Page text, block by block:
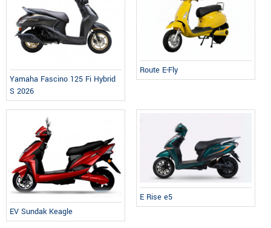
Yamaha Fascino 125 Fi Hybrid
S 2026
Route E-Fly
EV Sundak Keagle
E Rise e5